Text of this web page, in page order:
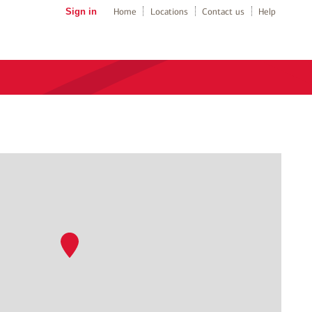
Sign in Home Locations Contact us Help